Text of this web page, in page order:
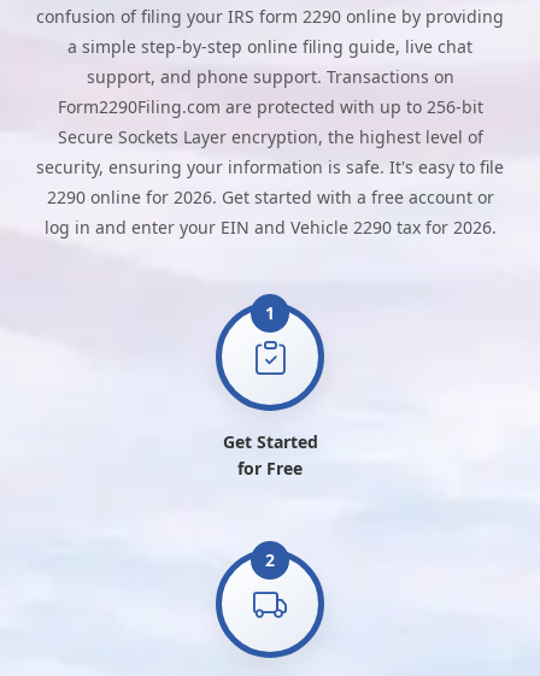
confusion of filing your IRS form 2290 online by providing
a simple step-by-step online filing guide, live chat
support, and phone support. Transactions on
Form2290Filing.com are protected with up to 256-bit
Secure Sockets Layer encryption, the highest level of
security, ensuring your information is safe. It's easy to file
2290 online for 2026. Get started with a free account or
log in and enter your EIN and Vehicle 2290 tax for 2026.
1
Get Started
for Free
2